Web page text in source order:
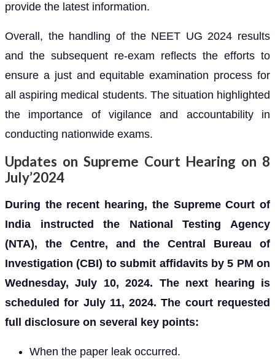
provide the latest information.
Overall, the handling of the NEET UG 2024 results
and the subsequent re-exam reflects the efforts to
ensure a just and equitable examination process for
all aspiring medical students. The situation highlighted
the importance of vigilance and accountability in
conducting nationwide exams.
Updates on Supreme Court Hearing on 8
July’2024
During the recent hearing, the Supreme Court of
India instructed the National Testing Agency
(NTA), the Centre, and the Central Bureau of
Investigation (CBI) to submit affidavits by 5 PM on
Wednesday, July 10, 2024. The next hearing is
scheduled for July 11, 2024. The court requested
full disclosure on several key points:
When the paper leak occurred.